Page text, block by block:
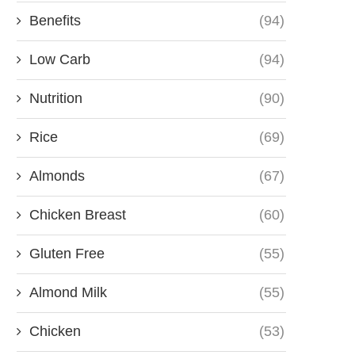
Benefits (94)
Low Carb (94)
Nutrition (90)
Rice (69)
Almonds (67)
Chicken Breast (60)
Gluten Free (55)
Almond Milk (55)
Chicken (53)